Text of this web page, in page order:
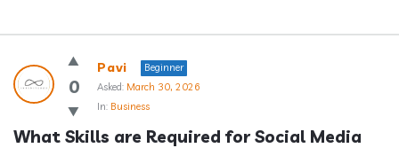
Answerclub
Latest
Questions
0
Pavi
Beginner
Asked: March 30, 2026
In: Business
What Skills are Required for Social Media